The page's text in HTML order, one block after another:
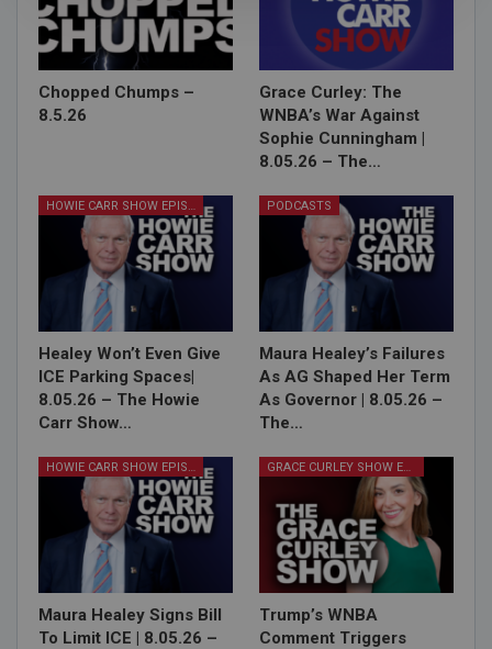
Chopped Chumps –
8.5.26
Grace Curley: The
WNBA’s War Against
Sophie Cunningham |
8.05.26 – The…
HOWIE CARR SHOW EPISODES
Healey Won’t Even Give
ICE Parking Spaces|
8.05.26 – The Howie
Carr Show…
PODCASTS
Maura Healey’s Failures
As AG Shaped Her Term
As Governor | 8.05.26 –
The…
HOWIE CARR SHOW EPISODES
Maura Healey Signs Bill
To Limit ICE | 8.05.26 –
GRACE CURLEY SHOW EPISODES
Trump’s WNBA
Comment Triggers